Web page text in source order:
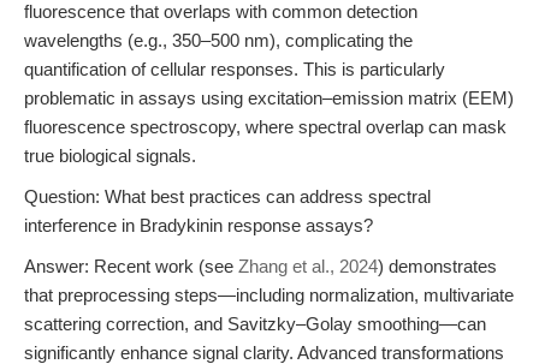
fluorescence that overlaps with common detection
wavelengths (e.g., 350–500 nm), complicating the
quantification of cellular responses. This is particularly
problematic in assays using excitation–emission matrix (EEM)
fluorescence spectroscopy, where spectral overlap can mask
true biological signals.
Question: What best practices can address spectral
interference in Bradykinin response assays?
Answer: Recent work (see Zhang et al., 2024) demonstrates
that preprocessing steps—including normalization, multivariate
scattering correction, and Savitzky–Golay smoothing—can
significantly enhance signal clarity. Advanced transformations